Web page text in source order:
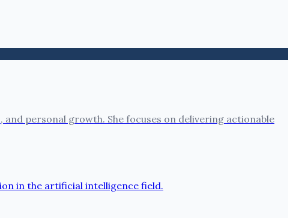
personal growth. She focuses on delivering actionable